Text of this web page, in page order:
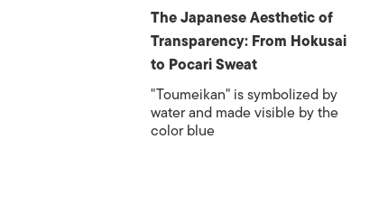
The Japanese Aesthetic of
Transparency: From Hokusai
to Pocari Sweat
"Toumeikan" is symbolized by
water and made visible by the
color blue